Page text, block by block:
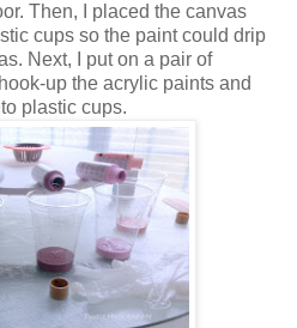
Then, I placed the canvas
cups so the paint could drip
Next, I put on a pair of
up the acrylic paints and
plastic cups.